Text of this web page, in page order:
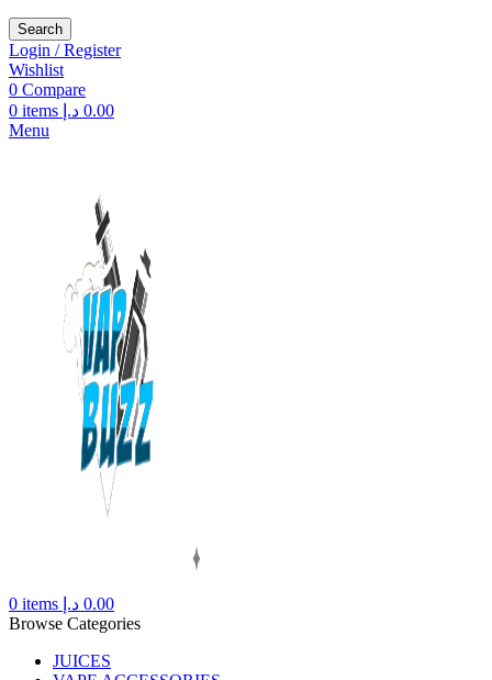
Search
Login / Register
Wishlist
0 Compare
0 items 0.00 د.إ
Menu
0 items 0.00 د.إ
Browse Categories
JUICES